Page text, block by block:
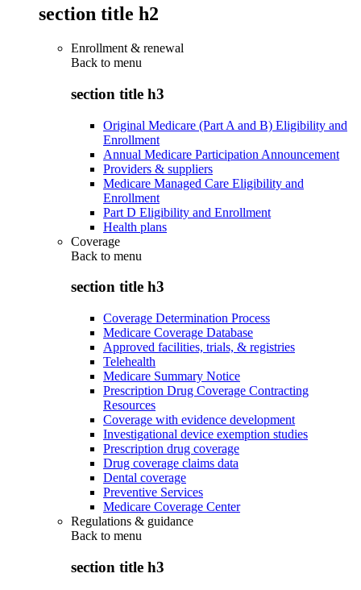
section title h2
Enrollment & renewal
Back to menu
section title h3
Original Medicare (Part A and B) Eligibility and
Enrollment
Annual Medicare Participation Announcement
Providers & suppliers
Medicare Managed Care Eligibility and
Enrollment
Part D Eligibility and Enrollment
Health plans
Coverage
Back to menu
section title h3
Coverage Determination Process
Medicare Coverage Database
Approved facilities, trials, & registries
Telehealth
Medicare Summary Notice
Prescription Drug Coverage Contracting
Resources
Coverage with evidence development
Investigational device exemption studies
Prescription drug coverage
Drug coverage claims data
Dental coverage
Preventive Services
Medicare Coverage Center
Regulations & guidance
Back to menu
section title h3